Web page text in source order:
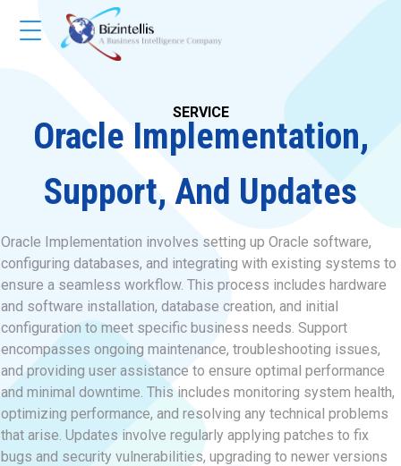
SERVICE
Oracle Implementation,
Support, And Updates
Oracle Implementation involves setting up Oracle software,
configuring databases, and integrating with existing systems to
ensure a seamless workflow. This process includes hardware
and software installation, database creation, and initial
configuration to meet specific business needs. Support
encompasses ongoing maintenance, troubleshooting issues,
and providing user assistance to ensure optimal performance
and minimal downtime. This includes monitoring system health,
optimizing performance, and resolving any technical problems
that arise. Updates involve regularly applying patches to fix
bugs and security vulnerabilities, upgrading to newer versions